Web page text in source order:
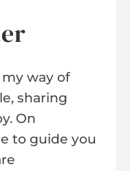
my way of
sharing
On
to guide you